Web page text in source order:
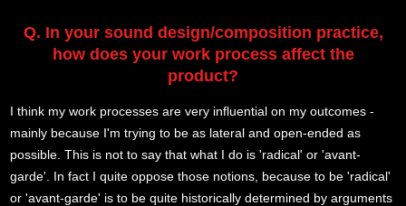
Q. In your sound design/composition practice,
how does your work process affect the
product?
I think my work processes are very influential on my outcomes -
mainly because I'm trying to be as lateral and open-ended as
possible. This is not to say that what I do is 'radical' or 'avant-
garde'. In fact I quite oppose those notions, because to be 'radical'
or 'avant-garde' is to be quite historically determined by arguments